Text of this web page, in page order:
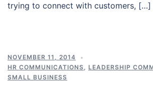
trying to connect with customers, […]
NOVEMBER 11, 2014
HR COMMUNICATIONS, LEADERSHIP
SMALL BUSINESS